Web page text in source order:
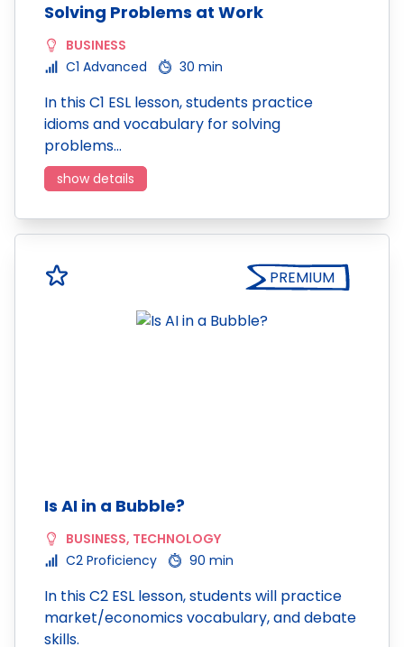
Solving Problems at Work
BUSINESS
C1 Advanced
30 min
In this C1 ESL lesson, students practice
idioms and vocabulary for solving
problems…
show details
PREMIUM
Is AI in a Bubble?
BUSINESS, TECHNOLOGY
C2 Proficiency
90 min
In this C2 ESL lesson, students will practice
market/economics vocabulary, and debate
skills.